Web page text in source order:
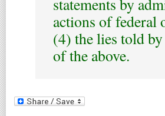
actions of federal
(4) the lies told
of the above.